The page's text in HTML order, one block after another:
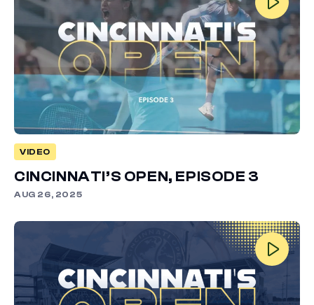
VIDEO
CINCINNATI’S OPEN, EPISODE 3
AUG 26, 2025